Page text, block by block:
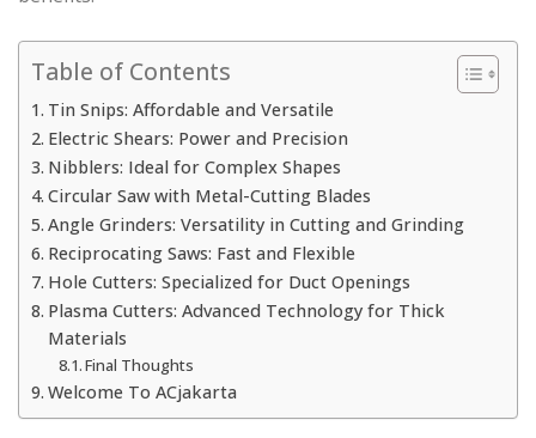
Table of Contents
Tin Snips: Affordable and Versatile
Electric Shears: Power and Precision
Nibblers: Ideal for Complex Shapes
Circular Saw with Metal-Cutting Blades
Angle Grinders: Versatility in Cutting and Grinding
Reciprocating Saws: Fast and Flexible
Hole Cutters: Specialized for Duct Openings
Plasma Cutters: Advanced Technology for Thick
Materials
Final Thoughts
Welcome To ACjakarta